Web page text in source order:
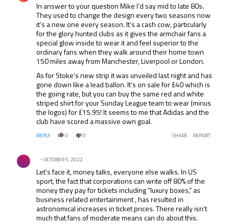
In answer to your question Mike I’d say mid to late 80s.
They used to change the design every two seasons now
it’s a new one every season. It’s a cash cow, particularly
for the glory hunted clubs as it gives the armchair fans a
special glow inside to wear it and feel superior to the
ordinary fans when they walk around their home town
150 miles away from Manchester, Liverpool or London.
As for Stoke’s new strip it was unveiled last night and has
gone down like a lead ballon. It’s on sale for £40 which is
the going rate, but you can buy the same red and white
striped shirt for your Sunday League team to wear (minus
the logos) for £15.95! It seems to me that Adidas and the
club have scored a massive own goal.
REPLY 0 0 SHARE REPORT
Comment by .
OCTOBER 5, 2022
Let’s face it, money talks, everyone else walks. In US
sport, the fact that corporations can write off 80% of the
money they pay for tickets including “luxury boxes,” as
business related entertainment , has resulted in
astronomical increases in ticket prices. There really isn’t
much that fans of moderate means can do about this.